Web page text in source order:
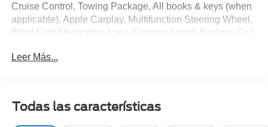
Cruise Control, Towing Package, All books & keys (when
applicable), Apple Carplay, Multifunction Steering Wheel,
Blind Spot Monitoring, Lane Keeping Assist, Keyless Go /
RWD, Oxford White, 360 Degree Camera, 4-Wheel Disc
with 360L, Auto-Dimming Rear-View Mirror, Black Exterior
Badging, Black Grille, Body-Color Door Handles, Body-
Leer Más...
Todas las características